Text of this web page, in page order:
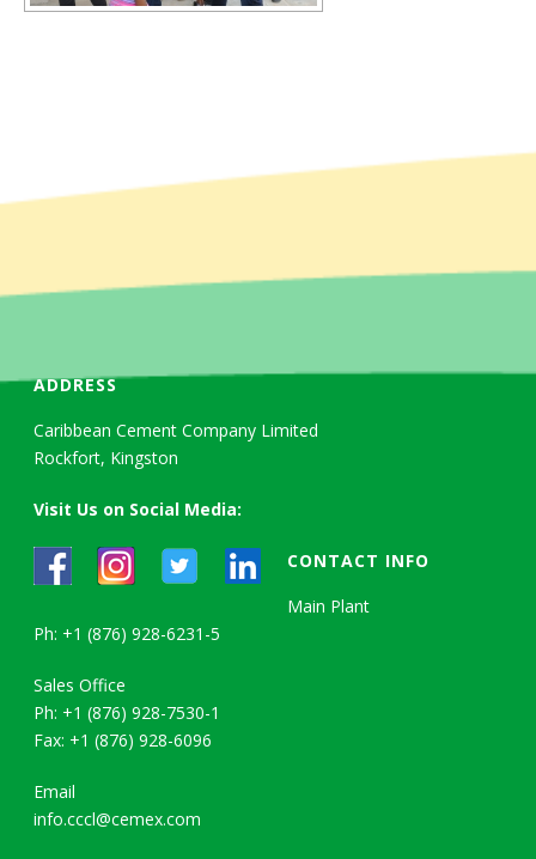
ADDRESS
Caribbean Cement Company Limited
Rockfort, Kingston
Visit Us on Social Media:
CONTACT INFO
Main Plant
Ph: +1 (876) 928-6231-5
Sales Office
Ph: +1 (876) 928-7530-1
Fax: +1 (876) 928-6096
Email
info.cccl@cemex.com